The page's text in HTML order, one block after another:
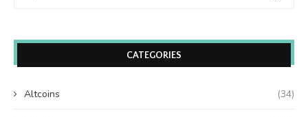
CATEGORIES
Altcoins (34)